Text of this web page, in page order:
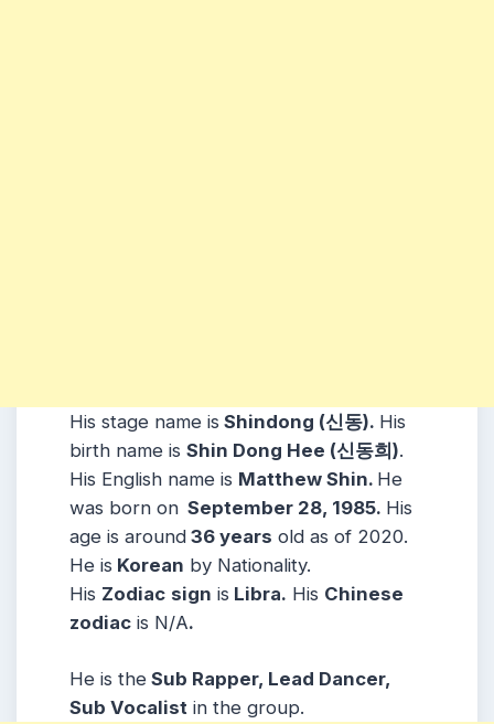
His stage name is Shindong (신동). His
birth name is Shin Dong Hee (신동희).
His English name is Matthew Shin. He
was born on September 28, 1985. His
age is around 36 years old as of 2020.
He is Korean by Nationality.
His Zodiac sign is Libra. His Chinese
zodiac is N/A.
He is the Sub Rapper, Lead Dancer,
Sub Vocalist in the group.